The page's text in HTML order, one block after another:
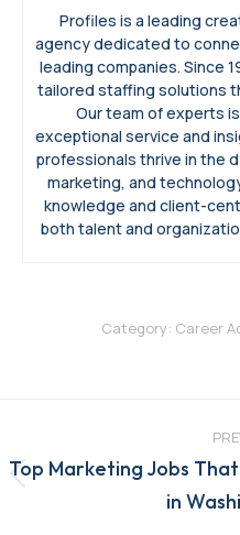
Profiles is a leading
agency dedicated to
leading companies. Since
tailored staffing solutions
Our team of experts
exceptional service and
professionals thrive in the
marketing, and
knowledge and client-
both talent and
Category: Career
Top Marketing Jobs
in